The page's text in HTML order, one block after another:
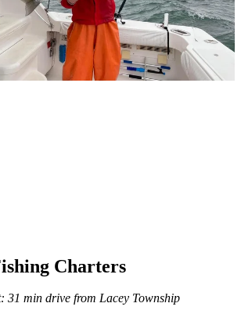
Charters
: 31 min drive from Lacey Township